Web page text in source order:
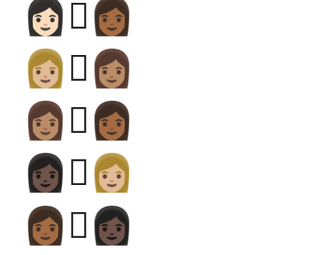
👩🏻‍🫯‍👩🏾
👩🏼‍🫯‍👩🏽
👩🏽‍🫯‍👩🏾
👩🏿‍🫯‍👩🏼
👩🏾‍🫯‍👩🏿